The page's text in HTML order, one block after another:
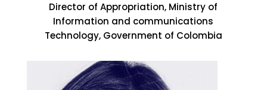
Director of Appropriation, Ministry of
Information and communications
Technology, Government of Colombia